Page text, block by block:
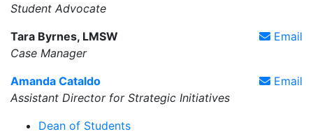
Student Advocate
Email
Tara Byrnes, LMSW
Case Manager
Email
Amanda Cataldo
Assistant Director for Strategic Initiatives
Dean of Students